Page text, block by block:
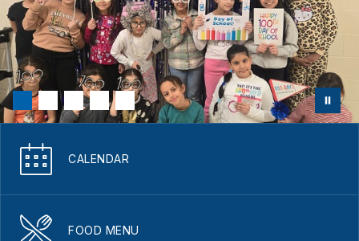
CALENDAR
FOOD MENU